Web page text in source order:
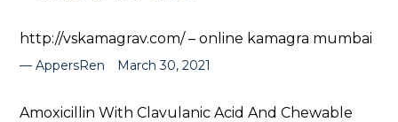
http://vskamagrav.com/ – online kamagra mumbai
AppersRen March 30, 2021
Amoxicillin With Clavulanic Acid And Chewable